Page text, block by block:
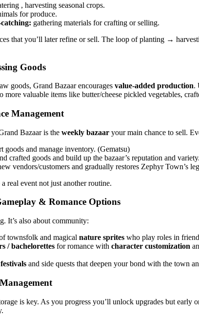
, harvesting seasonal crops.
for produce.
gathering materials for crafting or selling.
that you’ll later refine or sell. The loop of planting →
Goods
goods, Grand Bazaar encourages value‑added production.
valuable items like butter/cheese pickled vegetables,
Management
Bazaar is the weekly bazaar your main chance to sell.
goods and manage inventory. (Gematsu)
crafted goods and build up the bazaar’s reputation and variety.
vendors/customers and gradually restores Zephyr Town’s
real event not just another routine.
& Romance Options
It’s also about community:
townsfolk and magical nature sprites who play roles in
/ bachelorettes for romance with character customization
and side quests that deepen your bond with the town
is key. As you progress you’ll unlock upgrades but early